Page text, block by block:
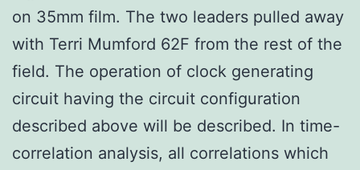
on 35mm film. The two leaders pulled away
with Terri Mumford 62F from the rest of the
field. The operation of clock generating
circuit having the circuit configuration
described above will be described. In time-
correlation analysis, all correlations which